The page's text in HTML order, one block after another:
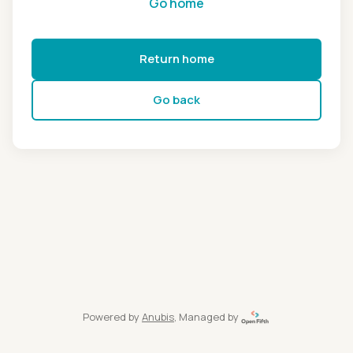
Return home
Go back
Powered by Anubis, Managed by